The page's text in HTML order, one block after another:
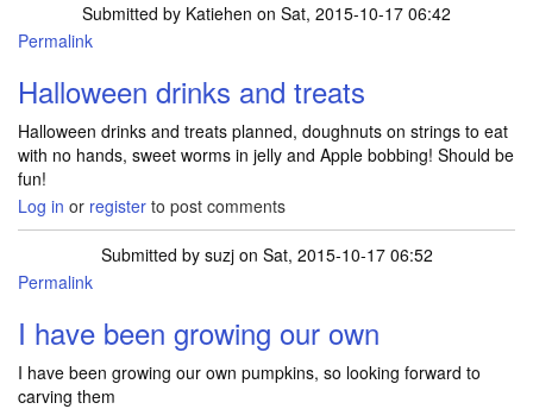
Submitted by Katiehen on Sat, 2015-10-17 06:42
Permalink
Halloween drinks and treats
Halloween drinks and treats planned, doughnuts on strings to eat
with no hands, sweet worms in jelly and Apple bobbing! Should be
fun!
Log in or register to post comments
Submitted by suzjon Sat, 2015-10-17 06:52
Permalink
I have been growing our own
I have been growing our own pumpkins, so looking forward to
carving them